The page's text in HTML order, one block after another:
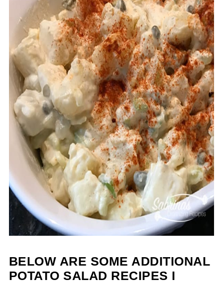
BELOW ARE SOME ADDITIONAL
POTATO SALAD RECIPES I